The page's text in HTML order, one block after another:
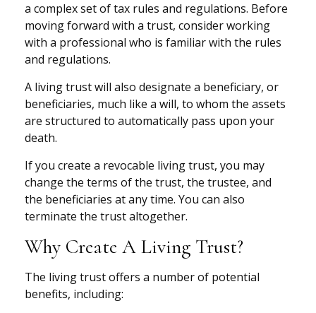
a complex set of tax rules and regulations. Before
moving forward with a trust, consider working
with a professional who is familiar with the rules
and regulations.
A living trust will also designate a beneficiary, or
beneficiaries, much like a will, to whom the assets
are structured to automatically pass upon your
death.
If you create a revocable living trust, you may
change the terms of the trust, the trustee, and
the beneficiaries at any time. You can also
terminate the trust altogether.
Why Create A Living Trust?
The living trust offers a number of potential
benefits, including: